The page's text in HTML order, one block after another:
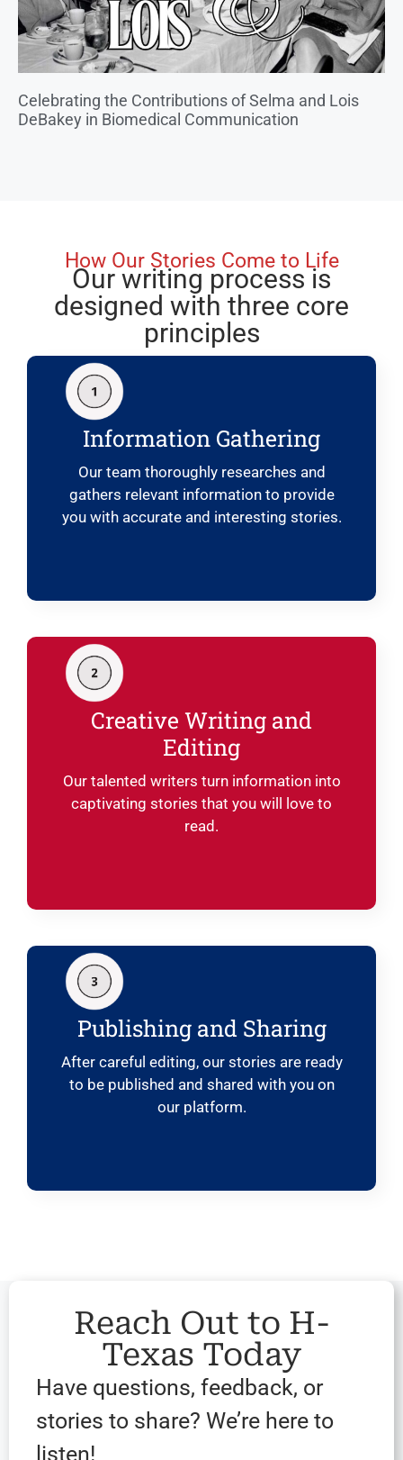
Celebrating the Contributions of Selma and Lois
DeBakey in Biomedical Communication
How Our Stories Come to Life
Our writing process is
designed with three core
principles
Information Gathering
Our team thoroughly researches and
gathers relevant information to provide
you with accurate and interesting stories.
Creative Writing and
Editing
Our talented writers turn information into
captivating stories that you will love to
read.
Publishing and Sharing
After careful editing, our stories are ready
to be published and shared with you on
our platform.
Reach Out to H-
Texas Today
Have questions, feedback, or
stories to share? We’re here to
listen!